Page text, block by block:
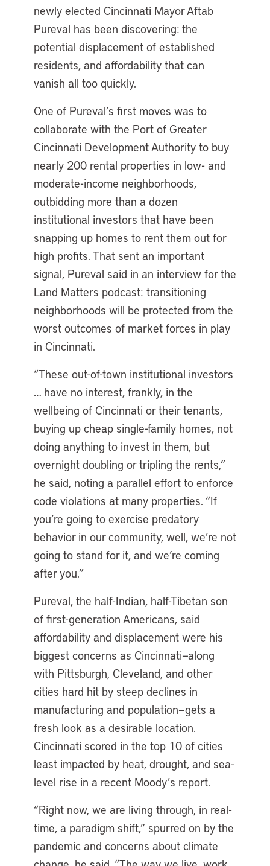
newly elected Cincinnati Mayor Aftab
Pureval has been discovering: the
potential displacement of established
residents, and affordability that can
vanish all too quickly.
One of Pureval’s first moves was to
collaborate with the Port of Greater
Cincinnati Development Authority to buy
nearly 200 rental properties in low- and
moderate-income neighborhoods,
outbidding more than a dozen
institutional investors that have been
snapping up homes to rent them out for
high profits. That sent an important
signal, Pureval said in an interview for the
Land Matters podcast: transitioning
neighborhoods will be protected from the
worst outcomes of market forces in play
in Cincinnati.
“These out-of-town institutional investors
… have no interest, frankly, in the
wellbeing of Cincinnati or their tenants,
buying up cheap single-family homes, not
doing anything to invest in them, but
overnight doubling or tripling the rents,”
he said, noting a parallel effort to enforce
code violations at many properties. “If
you’re going to exercise predatory
behavior in our community, well, we’re not
going to stand for it, and we’re coming
after you.”
Pureval, the half-Indian, half-Tibetan son
of first-generation Americans, said
affordability and displacement were his
biggest concerns as Cincinnati—along
with Pittsburgh, Cleveland, and other
cities hard hit by steep declines in
manufacturing and population—gets a
fresh look as a desirable location.
Cincinnati scored in the top 10 of cities
least impacted by heat, drought, and sea-
level rise in a recent Moody’s report.
“Right now, we are living through, in real-
time, a paradigm shift,” spurred on by the
pandemic and concerns about climate